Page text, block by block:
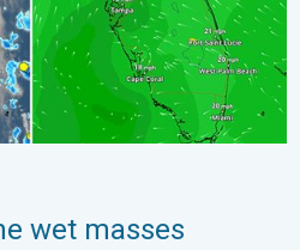
wet masses